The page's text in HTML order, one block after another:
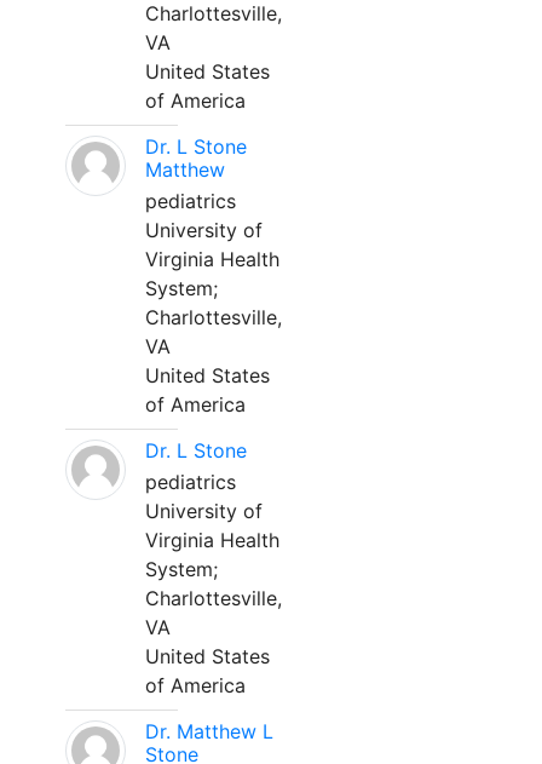
Charlottesville,
VA
United States
of America
Dr. L Stone
Matthew
pediatrics
University of
Virginia Health
System;
Charlottesville,
VA
United States
of America
Dr. L Stone
pediatrics
University of
Virginia Health
System;
Charlottesville,
VA
United States
of America
Dr. Matthew L
Stone